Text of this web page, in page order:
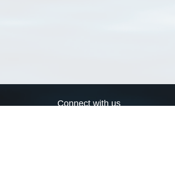
Connect with us